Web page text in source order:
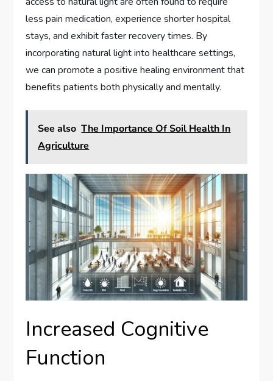
less pain medication, experience shorter hospital
stays, and exhibit faster recovery times. By
incorporating natural light into healthcare settings,
we can promote a positive healing environment that
benefits patients both physically and mentally.
See also The Importance Of Soil Health In
Agriculture
Increased Cognitive
Function